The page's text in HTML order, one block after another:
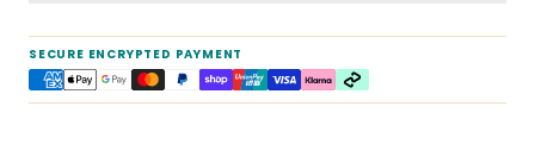
SECURE ENCRYPTED PAYMENT